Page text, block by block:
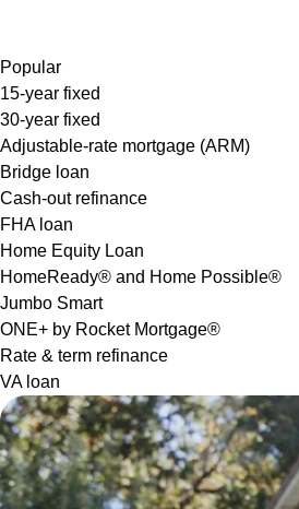
Popular
15-year fixed
30-year fixed
Adjustable-rate mortgage (ARM)
Bridge loan
Cash-out refinance
FHA loan
Home Equity Loan
HomeReady® and Home Possible®
Jumbo Smart
ONE+ by Rocket Mortgage®
Rate & term refinance
VA loan